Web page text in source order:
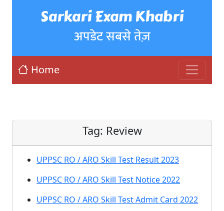
Sarkari Exam Khabri
अपडेट सबसे तेज़
Home
Tag: Review
UPPSC RO / ARO Skill Test Result 2023
UPPSC RO / ARO Skill Test Notice 2022
UPPSC RO / ARO Skill Test Admit Card 2022